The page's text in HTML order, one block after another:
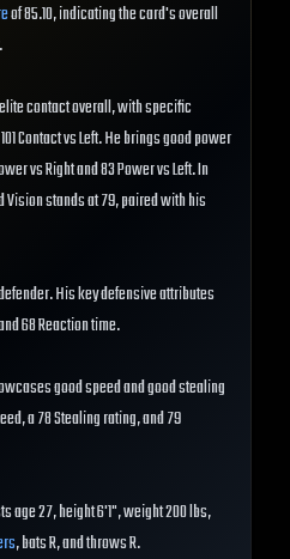
of 85.10, indicating the card's overall
contact overall, with specific
Contact vs Left. He brings good power
vs Right and 83 Power vs Left. In
stands at 79, paired with his
His key defensive attributes
68 Reaction time.
good speed and good stealing
a 78 Stealing rating, and 79
age 27, height 6'1", weight 200 lbs,
, bats R, and throws R.